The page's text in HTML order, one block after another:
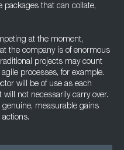
packages that can collate,
at the moment,
the company is of enormous
projects may count
processes, for example.
will be of use as each
not necessarily carry over.
measurable gains